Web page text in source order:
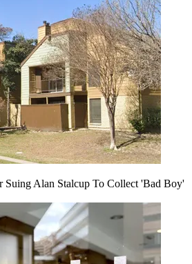
Suing Alan Stalcup To Collect 'Bad Boy'